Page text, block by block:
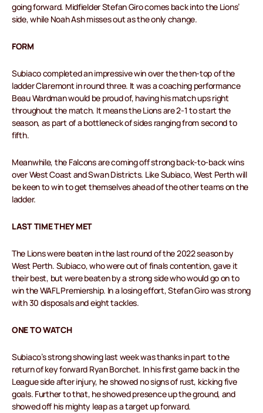
going forward. Midfielder Stefan Giro comes back into the Lions’
side, while Noah Ash misses out as the only change.
FORM
Subiaco completed an impressive win over the then-top of the
ladder Claremont in round three. It was a coaching performance
Beau Wardman would be proud of, having his match ups right
throughout the match. It means the Lions are 2-1 to start the
season, as part of a bottleneck of sides ranging from second to
fifth.
Meanwhile, the Falcons are coming off strong back-to-back wins
over West Coast and Swan Districts. Like Subiaco, West Perth will
be keen to win to get themselves ahead of the other teams on the
ladder.
LAST TIME THEY MET
The Lions were beaten in the last round of the 2022 season by
West Perth. Subiaco, who were out of finals contention, gave it
their best, but were beaten by a strong side who would go on to
win the WAFL Premiership. In a losing effort, Stefan Giro was strong
with 30 disposals and eight tackles.
ONE TO WATCH
Subiaco’s strong showing last week was thanks in part to the
return of key forward Ryan Borchet. In his first game back in the
League side after injury, he showed no signs of rust, kicking five
goals. Further to that, he showed presence up the ground, and
showed off his mighty leap as a target up forward.